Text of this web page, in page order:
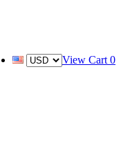
View Cart 0